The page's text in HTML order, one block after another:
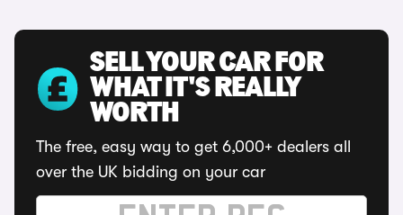
SELL YOUR CAR FOR
WHAT IT'S REALLY
WORTH
The free, easy way to get 6,000+ dealers all
over the UK bidding on your car